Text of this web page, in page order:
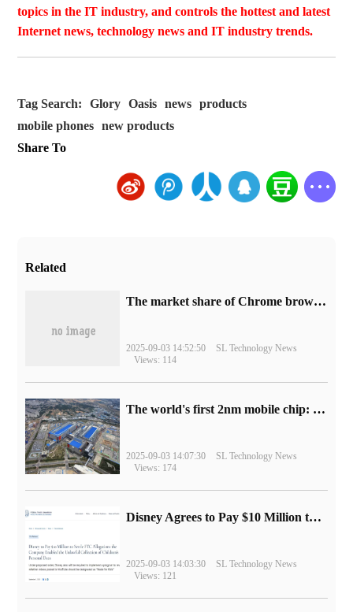
topics in the IT industry, and controls the hottest and latest
Internet news, technology news and IT industry trends.
Tag Search: Glory Oasis news
products
mobile phones
new products
Share To
Related
​The market share of Chrome browser on the desktop has exceeded 70%
2025-09-03 14:52:50
SL Technology News
Views: 114
The world's first 2nm mobile chip: Samsung Exynos 2600 is ready for mass production.
2025-09-03 14:07:30
SL Technology News
Views: 174
Disney Agrees to Pay $10 Million to Settle with FTC over Alleged Child Data Collection Using YouTube Animations
2025-09-03 14:03:30
SL Technology News
Views: 121